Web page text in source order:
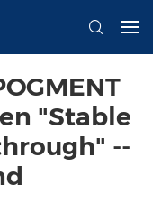
"Stable
--